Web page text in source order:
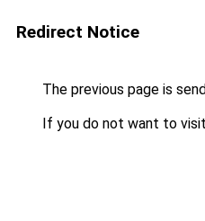
Redirect Notice
The previous page is
If you do not want to